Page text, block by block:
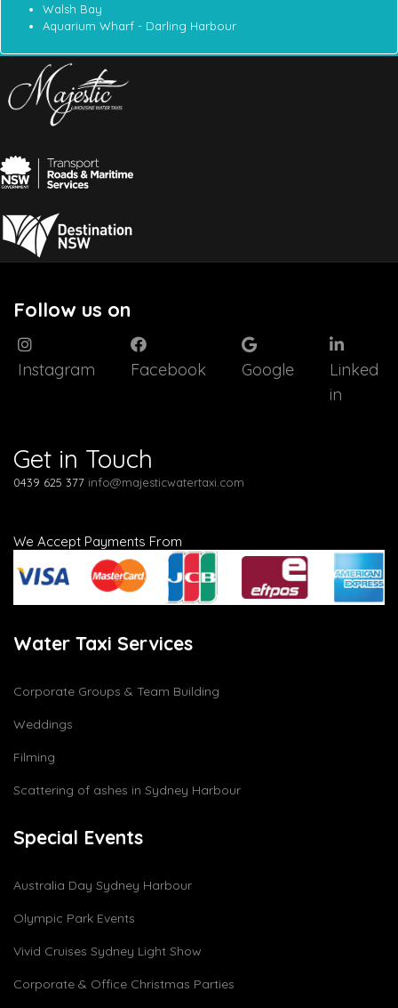
Walsh Bay
Aquarium Wharf - Darling Harbour
Follow us on
Instagram Facebook Google
Linked
in
Get in Touch
0439 625 377 info@majesticwatertaxi.com
We Accept Payments From
Water Taxi Services
Corporate Groups & Team Building
Weddings
Filming
Scattering of ashes in Sydney Harbour
Special Events
Australia Day Sydney Harbour
Olympic Park Events
Vivid Cruises Sydney Light Show
Corporate & Office Christmas Parties